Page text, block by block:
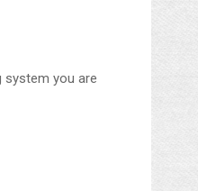
system you are